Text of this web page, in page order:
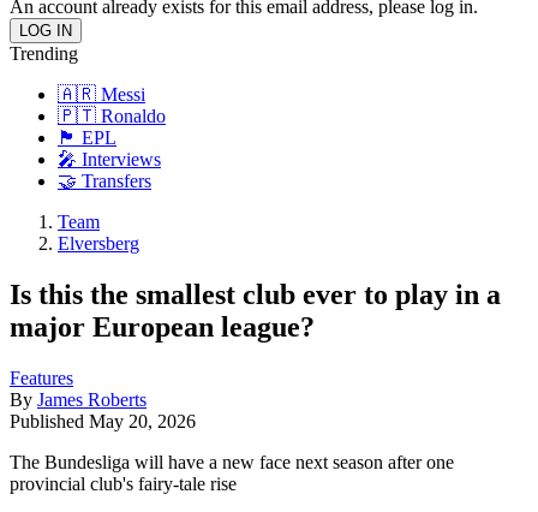
An account already exists for this email address, please log in.
Trending
🇦🇷 Messi
🇵🇹 Ronaldo
🏴󠁧󠁢󠁥󠁮󠁧󠁿 EPL
🎤 Interviews
🤝 Transfers
Team
Elversberg
Is this the smallest club ever to play in a
major European league?
Features
By James Roberts
Published May 20, 2026
The Bundesliga will have a new face next season after one
provincial club's fairy-tale rise